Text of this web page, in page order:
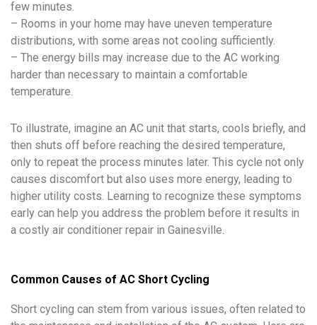
few minutes.
– Rooms in your home may have uneven temperature
distributions, with some areas not cooling sufficiently.
– The energy bills may increase due to the AC working
harder than necessary to maintain a comfortable
temperature.
To illustrate, imagine an AC unit that starts, cools briefly, and
then shuts off before reaching the desired temperature,
only to repeat the process minutes later. This cycle not only
causes discomfort but also uses more energy, leading to
higher utility costs. Learning to recognize these symptoms
early can help you address the problem before it results in
a costly air conditioner repair in Gainesville.
Common Causes of AC Short Cycling
Short cycling can stem from various issues, often related to